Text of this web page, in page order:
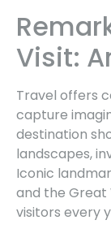
Visit:
Travel offers
capture
destination
landscapes,
Iconic
and the Great
visitors every